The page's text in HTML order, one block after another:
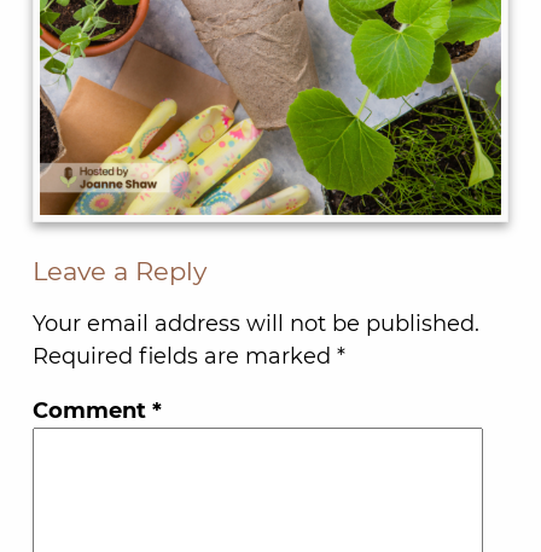
Leave a Reply
Your email address will not be published.
Required fields are marked *
Comment *